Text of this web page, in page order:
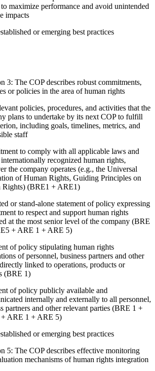
maximize performance and avoid unintended
impacts
or emerging best practices
3: The COP describes robust commitments,
or policies in the area of human rights
policies, procedures, and activities that the
plans to undertake by its next COP to fulfill
including goals, timelines, metrics, and
staff
to comply with all applicable laws and
internationally recognized human rights,
the company operates (e.g., the Universal
of Human Rights, Guiding Principles on
Rights) (BRE1 + ARE1)
or stand-alone statement of policy expressing
to respect and support human rights
at the most senior level of the company (BRE
+ ARE 1 + ARE 5)
of policy stipulating human rights
of personnel, business partners and other
linked to operations, products or
(BRE 1)
of policy publicly available and
internally and externally to all personnel,
partners and other relevant parties (BRE 1 +
ARE 1 + ARE 5)
or emerging best practices
5: The COP describes effective monitoring
mechanisms of human rights integration